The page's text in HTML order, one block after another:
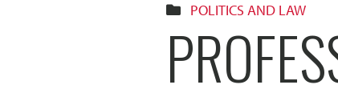
POLITICS AND LAW